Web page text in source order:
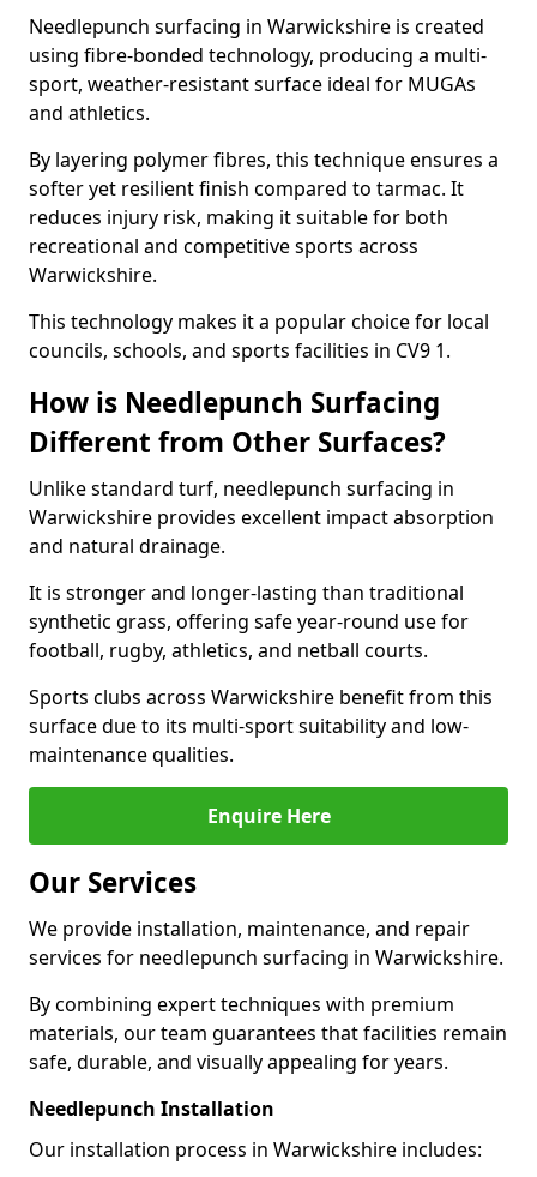
Needlepunch surfacing in Warwickshire is created
using fibre-bonded technology, producing a multi-
sport, weather-resistant surface ideal for MUGAs
and athletics.
By layering polymer fibres, this technique ensures a
softer yet resilient finish compared to tarmac. It
reduces injury risk, making it suitable for both
recreational and competitive sports across
Warwickshire.
This technology makes it a popular choice for local
councils, schools, and sports facilities in CV9 1.
How is Needlepunch Surfacing
Different from Other Surfaces?
Unlike standard turf, needlepunch surfacing in
Warwickshire provides excellent impact absorption
and natural drainage.
It is stronger and longer-lasting than traditional
synthetic grass, offering safe year-round use for
football, rugby, athletics, and netball courts.
Sports clubs across Warwickshire benefit from this
surface due to its multi-sport suitability and low-
maintenance qualities.
Enquire Here
Our Services
We provide installation, maintenance, and repair
services for needlepunch surfacing in Warwickshire.
By combining expert techniques with premium
materials, our team guarantees that facilities remain
safe, durable, and visually appealing for years.
Needlepunch Installation
Our installation process in Warwickshire includes: